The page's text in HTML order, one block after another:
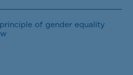
of gender equality